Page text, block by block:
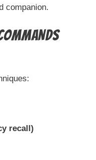
companion.
recall)